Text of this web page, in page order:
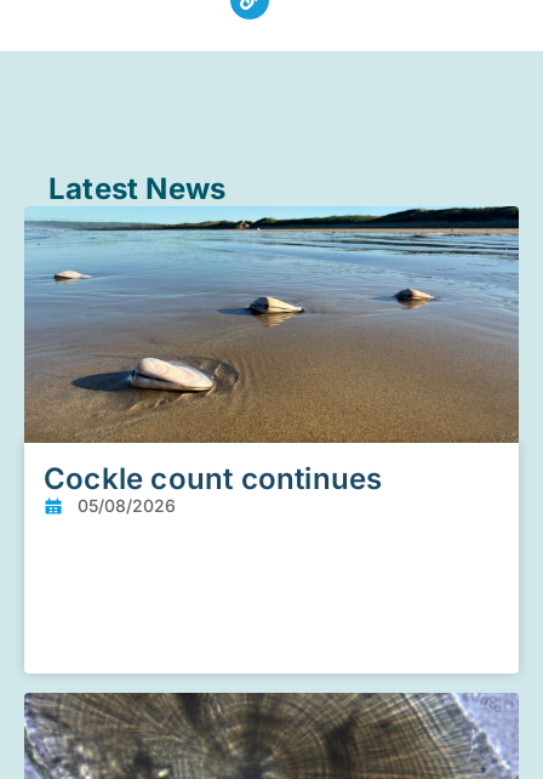
Latest News
Cockle count continues
05/08/2026